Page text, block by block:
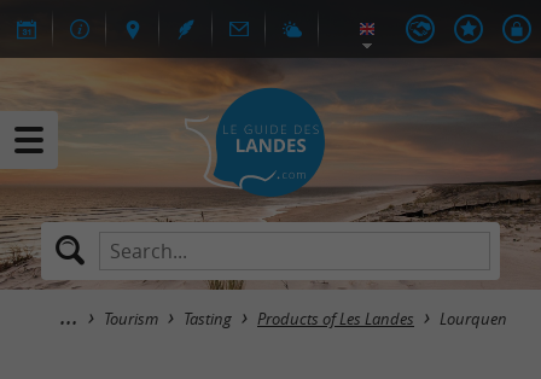
Tourism Tasting Products of Les Landes Lourquen